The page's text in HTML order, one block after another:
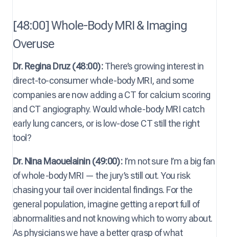
[48:00] Whole-Body MRI & Imaging
Overuse
Dr. Regina Druz (48:00):There’s growing interest in
direct-to-consumer whole-body MRI, and some
companies are now adding a CT for calcium scoring
and CT angiography. Would whole-body MRI catch
early lung cancers, or is low-dose CT still the right
tool?
Dr. Nina Maouelainin (49:00):I’m not sure I’m a big fan
of whole-body MRI — the jury’s still out. You risk
chasing your tail over incidental findings. For the
general population, imagine getting a report full of
abnormalities and not knowing which to worry about.
As physicians we have a better grasp of what